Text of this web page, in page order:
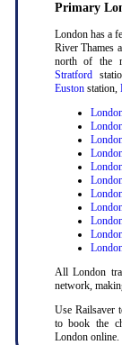
Primary
London has a
River Thames
north of the
Stratford
Eustonstation,
All London
network,
Use Railsaver
to book the
London online.